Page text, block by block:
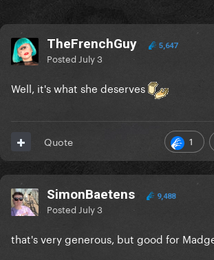
TheFrenchGuy 5,647
Posted July 3
Well, it's what she deserves
1
Quote
SimonBaetens 9,488
Posted July 3
that's very generous, but good for